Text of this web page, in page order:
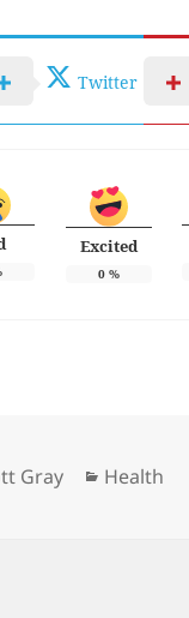
Twitter
Excited
0%
Gray Categories
Health